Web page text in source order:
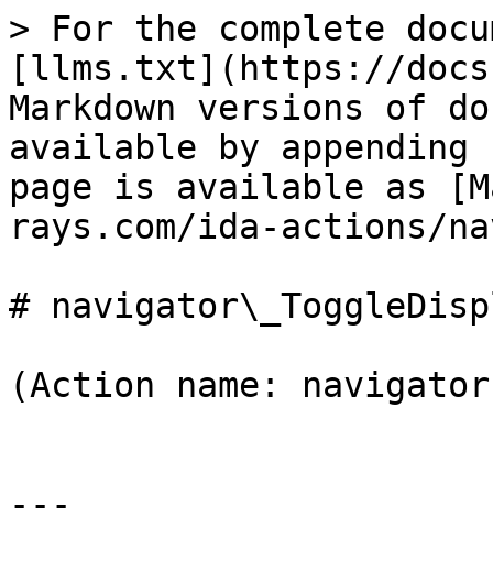
> For the complete
[llms.txt](https://
Markdown versions of
available by
page is available as
rays.com/ida-actions/
#
(Action name:
---